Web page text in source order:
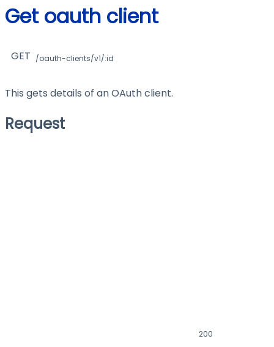
Get oauth client
GET /oauth-clients/v1/:id
This gets details of an OAuth client.
Request
200